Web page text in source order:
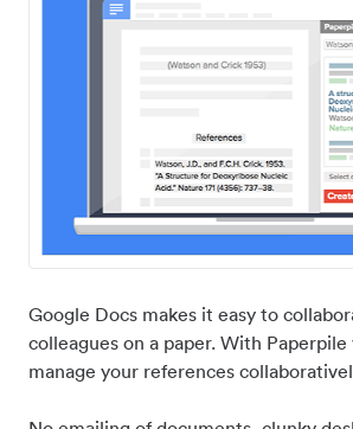
Google Docs makes it easy to
colleagues on a paper. With
manage your references